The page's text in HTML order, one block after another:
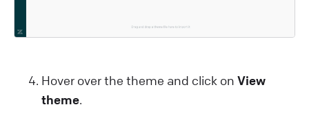
Hover over the theme and click on View
theme.